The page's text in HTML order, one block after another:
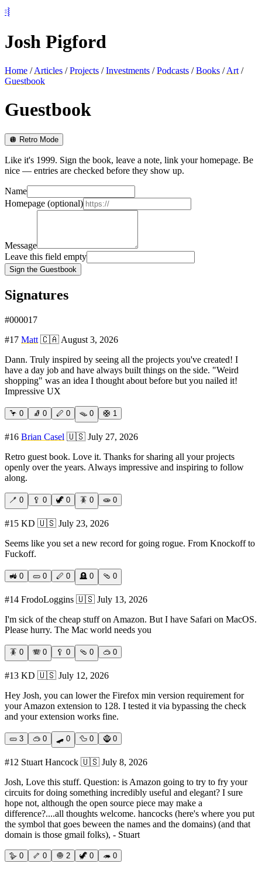
⦂⦚
Josh Pigford
Home /Articles / Projects /Investments /Podcasts /Books / Art /
Guestbook
Guestbook
🪩 Retro Mode
Like it's 1999. Sign the book, leave a note, link your homepage. Be
nice — entries are checked before they show up.
Name
Homepage (optional)
Message
Leave this field empty
Sign the Guestbook
Signatures
#000017
#17 Matt 🇨🇦 August 3, 2026
Dann. Truly inspired by seeing all the projects you've created! I
have a day job and have always built things on the side. "Weird
shopping" was an idea I thought about before but you nailed it!
Impressive UX
🦩 0 🧦 0 🪈 0 🪤 0 🛟 1
#16 Brian Casel 🇺🇸 July 27, 2026
Retro guest book. Love it. Thanks for sharing all your projects
openly over the years. Always impressive and inspiring to follow
along.
🪥 0 🥄 0 🦖 0 🪳 0 🧫 0
#15 KD 🇺🇸 July 23, 2026
Seems like you set a new record for going rogue. From Knockoff to
Fuckoff.
🚜 0 🥒 0 🪈 0 🪦 0 🩴 0
#14 FrodoLoggins 🇺🇸 July 13, 2026
I'm sick of the cheap stuff on Amazon. But I have Safari on MacOS.
Please hurry. The Mac world needs you
🪳 0 🪗 0 🥄 0 🩴 0 🥽 0
#13 KD 🇺🇸 July 12, 2026
Hey Josh, you can lower the Firefox min version requirement for
your Amazon extension to 128. I tested it via bypassing the check
and your extension works fine.
🥒 3 🥽 0 🛹 0 🦆 0 🧌 0
#12 Stuart Hancock 🇺🇸 July 8, 2026
Josh, Love this stuff. Question: is Amazon going to try to fry your
circuits for doing something incredibly useful and elegant? I sure
hope not, although the open source piece may make a
difference?....all thoughts welcome. hancocks (here's where you put
the symbol that goes beween the names and the domains) (and that
domain is those gmail folks), - Stuart
🪿 0 🦴 0 🧅 2 🦖 0 🦔 0